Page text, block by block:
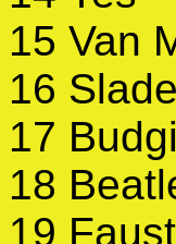
15 Van
16
17
18
19 Faust